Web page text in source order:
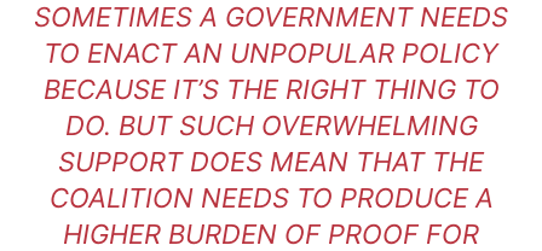
SOMETIMES A GOVERNMENT NEEDS
TO ENACT AN UNPOPULAR POLICY
BECAUSE IT’S THE RIGHT THING TO
DO. BUT SUCH OVERWHELMING
SUPPORT DOES MEAN THAT THE
COALITION NEEDS TO PRODUCE A
HIGHER BURDEN OF PROOF FOR